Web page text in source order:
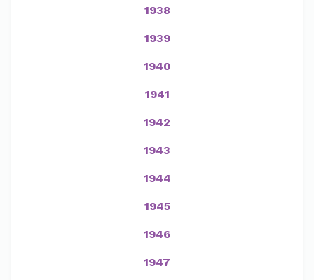
1938
1939
1940
1941
1942
1943
1944
1945
1946
1947